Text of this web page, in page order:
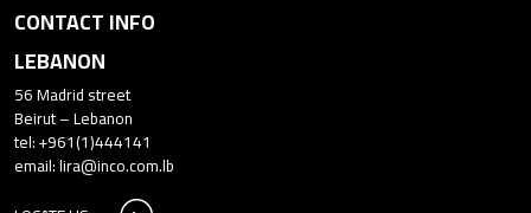
CONTACT INFO
LEBANON
56 Madrid street
Beirut – Lebanon
tel: +961(1)444141
email:lira@inco.com.lb